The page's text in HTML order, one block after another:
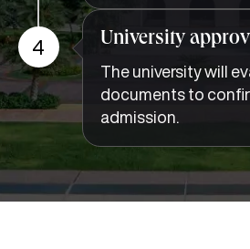
4 University
The university will
documents to
admission.